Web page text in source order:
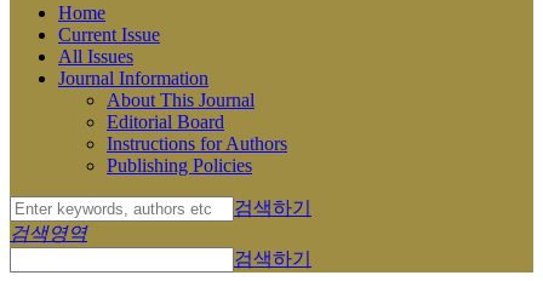
Home
Current Issue
All Issues
Journal Information
About This Journal
Editorial Board
Instructions for Authors
Publishing Policies
검색하기
검색영역
검색하기